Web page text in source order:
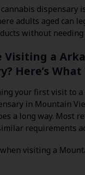
dispensary
adults aged can
without needing
Visiting a
Here’s
your first visit to a
in Mountain
a long way. Most
requirements
visiting a